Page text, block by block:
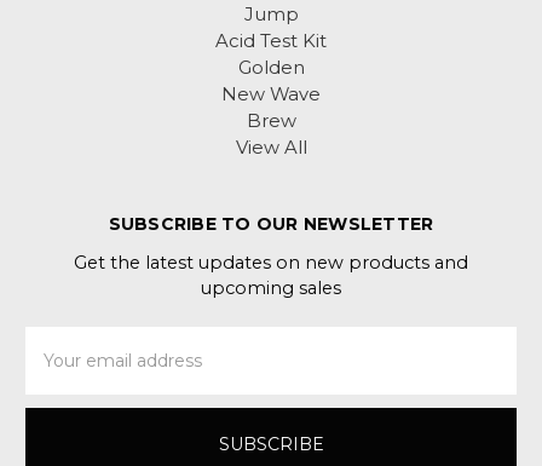
Jump
Acid Test Kit
Golden
New Wave
Brew
View All
SUBSCRIBE TO OUR NEWSLETTER
Get the latest updates on new products and
upcoming sales
Address